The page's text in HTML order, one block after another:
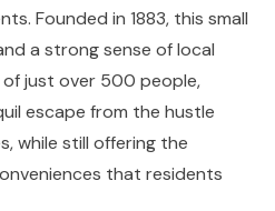
Founded in 1883, this small
a strong sense of local
just over 500 people,
escape from the hustle
while still offering the
that residents